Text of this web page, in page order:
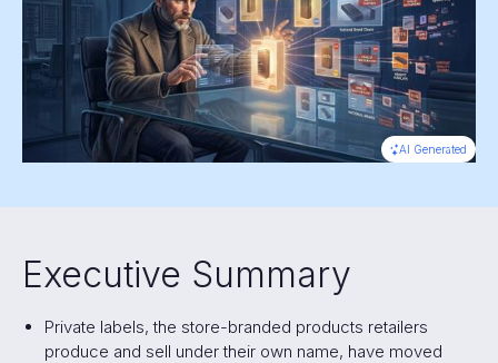
AI Generated
Executive Summary
Private labels, the store-branded products retailers
produce and sell under their own name, have moved